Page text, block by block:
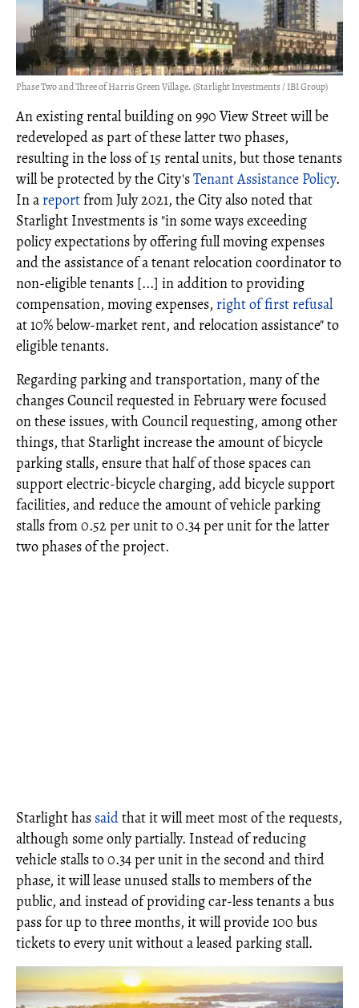
Phase Two and Three of Harris Green Village. (Starlight Investments / IBI Group)
An existing rental building on 990 View Street will be
redeveloped as part of these latter two phases,
resulting in the loss of 15 rental units, but those tenants
will be protected by the City'sTenant Assistance Policy.
In a reportfrom July 2021, the City also noted that
Starlight Investments is "in some ways exceeding
policy expectations by offering full moving expenses
and the assistance of a tenant relocation coordinator to
non-eligible tenants [...] in addition to providing
compensation, moving expenses, right of first refusal
at 10% below-market rent, and relocation assistance" to
eligible tenants.
Regarding parking and transportation, many of the
changes Council requested in February were focused
on these issues, with Council requesting, among other
things, that Starlight increase the amount of bicycle
parking stalls, ensure that half of those spaces can
support electric-bicycle charging, add bicycle support
facilities, and reduce the amount of vehicle parking
stalls from 0.52 per unit to 0.34 per unit for the latter
two phases of the project.
Starlight has saidthat it will meet most of the requests,
although some only partially. Instead of reducing
vehicle stalls to 0.34 per unit in the second and third
phase, it will lease unused stalls to members of the
public, and instead of providing car-less tenants a bus
pass for up to three months, it will provide 100 bus
tickets to every unit without a leased parking stall.